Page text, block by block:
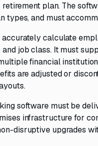
plan. The
types, and must
accurately calculate
job class. It must
financial
are adjusted or
software must be
infrastructure for
disruptive upgrades